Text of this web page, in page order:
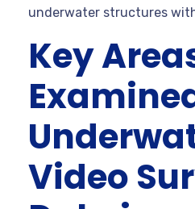
underwater structures
Key
Video